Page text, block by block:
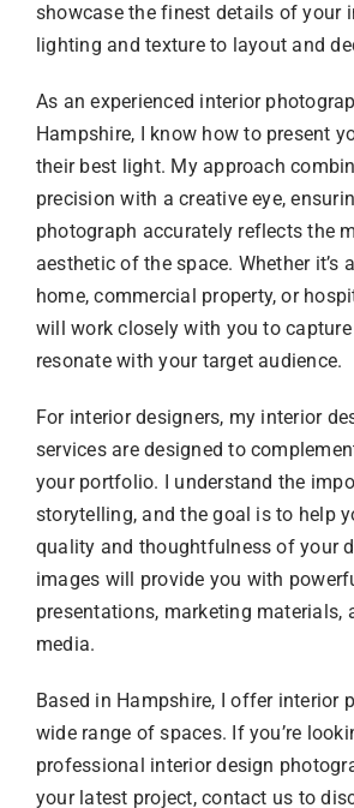
showcase the finest details of your
lighting and texture to layout and
As an experienced interior
Hampshire, I know how to present
their best light. My approach
precision with a creative eye,
photograph accurately reflects the
aesthetic of the space. Whether it’s
home, commercial property, or
will work closely with you to capture
resonate with your target audience.
For interior designers, my interior
services are designed to
your portfolio. I understand the
storytelling, and the goal is to help
quality and thoughtfulness of your
images will provide you with
presentations, marketing materials,
media.
Based in Hampshire, I offer interior
wide range of spaces. If you’re
professional interior design
your latest project, contact us to